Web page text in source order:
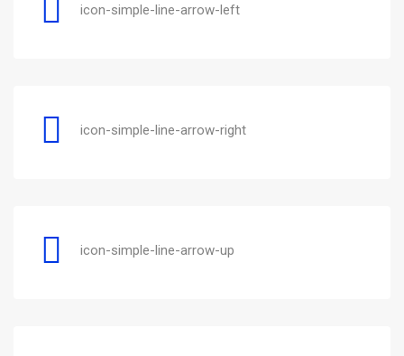
icon-simple-line-arrow-left
icon-simple-line-arrow-right
icon-simple-line-arrow-up